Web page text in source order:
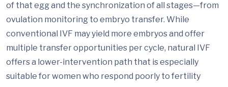
of that egg and the synchronization of all stages—from
ovulation monitoring to embryo transfer. While
conventional IVF may yield more embryos and offer
multiple transfer opportunities per cycle, natural IVF
offers a lower-intervention path that is especially
suitable for women who respond poorly to fertility